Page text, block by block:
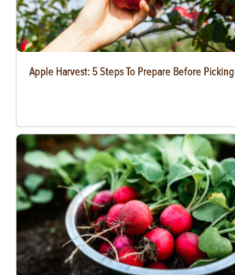
Apple Harvest: 5 Steps To Prepare Before Picking